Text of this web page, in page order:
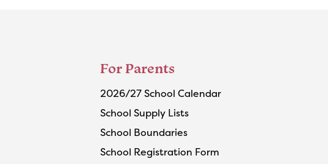
For Parents
2026/27 School Calendar
School Supply Lists
School Boundaries
School Registration Form